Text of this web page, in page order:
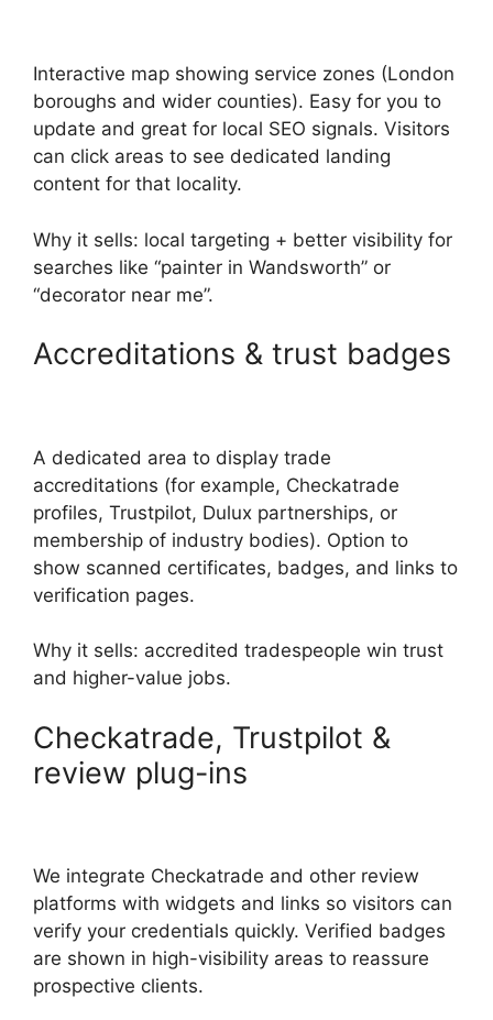
Interactive map showing service zones (London
boroughs and wider counties). Easy for you to
update and great for local SEO signals. Visitors
can click areas to see dedicated landing
content for that locality.
Why it sells: local targeting + better visibility for
searches like “painter in Wandsworth” or
“decorator near me”.
Accreditations & trust badges
A dedicated area to display trade
accreditations (for example, Checkatrade
profiles, Trustpilot, Dulux partnerships, or
membership of industry bodies). Option to
show scanned certificates, badges, and links to
verification pages.
Why it sells: accredited tradespeople win trust
and higher-value jobs.
Checkatrade, Trustpilot &
review plug-ins
We integrate Checkatrade and other review
platforms with widgets and links so visitors can
verify your credentials quickly. Verified badges
are shown in high-visibility areas to reassure
prospective clients.